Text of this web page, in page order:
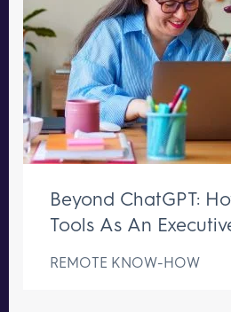
Beyond ChatGPT:
Tools As An
REMOTE KNOW-HOW